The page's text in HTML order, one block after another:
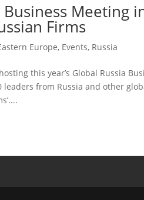
Business Meeting
Firms
Europe, Events, Russia
this year’s Global Russia
leaders from Russia and other